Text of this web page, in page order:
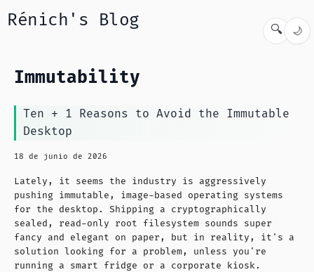
Rénich's Blog 🔍 🌙
Immutability
Ten + 1 Reasons to Avoid the Immutable
Desktop
18 de junio de 2026
Lately, it seems the industry is aggressively
pushing immutable, image-based operating systems
for the desktop. Shipping a cryptographically
sealed, read-only root filesystem sounds super
fancy and elegant on paper, but in reality, it's a
solution looking for a problem, unless you're
running a smart fridge or a corporate kiosk.